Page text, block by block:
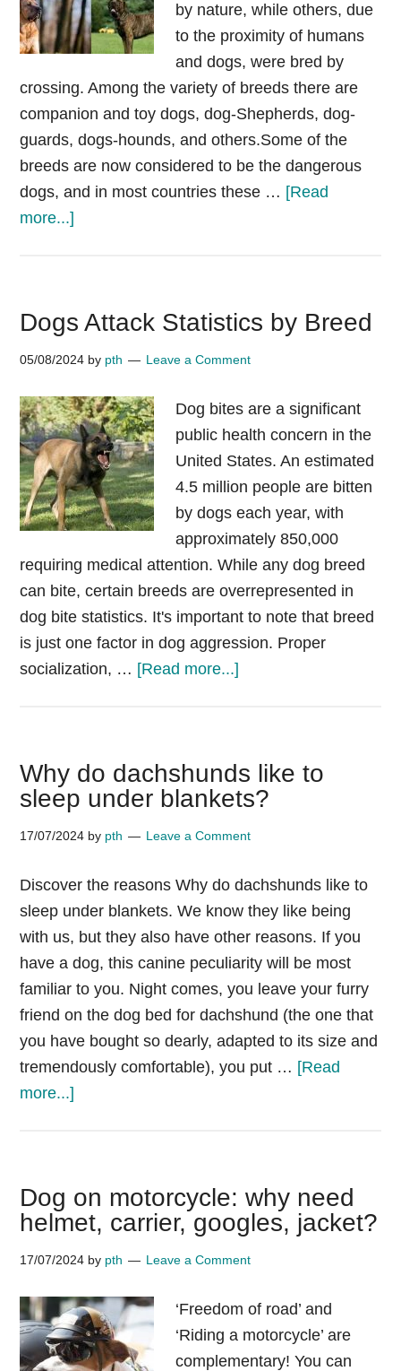
by nature, while others, due
to the proximity of humans
and dogs, were bred by
crossing. Among the variety of breeds there are
companion and toy dogs, dog-Shepherds, dog-
guards, dogs-hounds, and others.Some of the
breeds are now considered to be the dangerous
dogs, and in most countries these … [Read
more...]
breeds
updated
2025
XL
Bully
UK
Dogs Attack Statistics by Breed
05/08/2024 by pth Leave a Comment
Dog bites are a significant
public health concern in the
United States. An estimated
4.5 million people are bitten
by dogs each year, with
approximately 850,000
requiring medical attention. While any dog breed
can bite, certain breeds are overrepresented in
dog bite statistics. It's important to note that breed
is just one factor in dog aggression. Proper
socialization, … [Read more...]
by
Breed
Why do dachshunds like to
sleep under blankets?
17/07/2024 by pth Leave a Comment
Discover the reasons Why do dachshunds like to
sleep under blankets. We know they like being
with us, but they also have other reasons. If you
have a dog, this canine peculiarity will be most
familiar to you. Night comes, you leave your furry
friend on the dog bed for dachshund (the one that
you have bought so dearly, adapted to its size and
tremendously comfortable), you put … [Read
more...]
like
to
blankets?
Dog on motorcycle: why need
helmet, carrier, googles, jacket?
17/07/2024 by pth Leave a Comment
‘Freedom of road’ and
‘Riding a motorcycle’ are
complementary! You can